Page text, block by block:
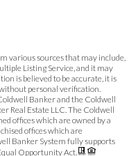
various sources that may include,
Listing Service, and it may
is believed to be accurate, it is
personal verification.
Banker and the Coldwell
Real Estate LLC. The Coldwell
offices which are owned by a
offices which are
Banker System fully supports
Opportunity Act.